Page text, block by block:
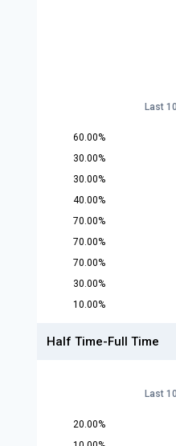
Last
60.00%
30.00%
30.00%
40.00%
70.00%
70.00%
70.00%
30.00%
10.00%
Half Time-Full Time
Last
20.00%